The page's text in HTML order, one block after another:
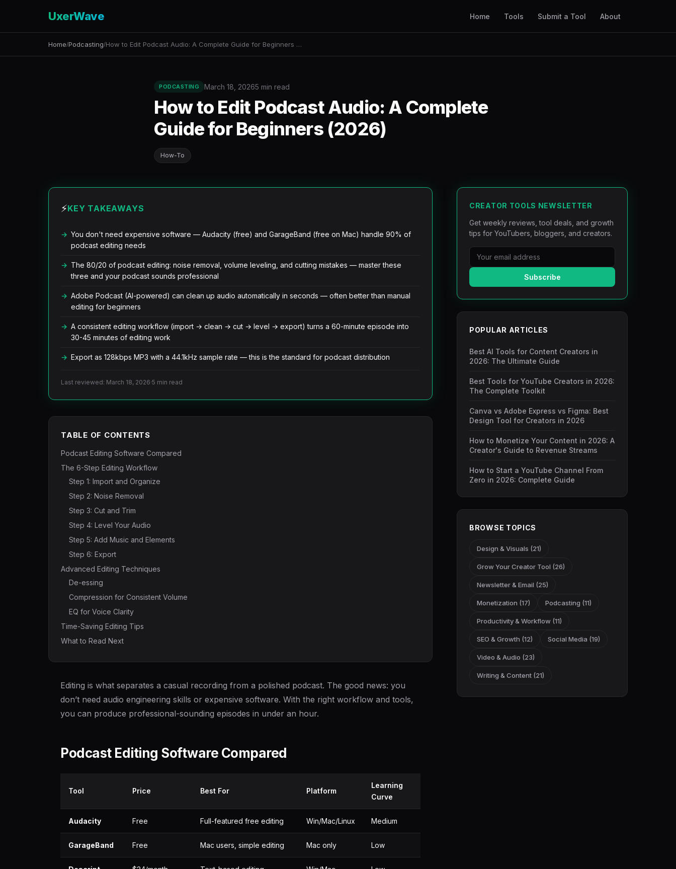
UxerWave Home Tools Submit a Tool About
Home/Podcasting/How to Edit Podcast Audio: A Complete Guide for Beginners …
PODCASTING March 18, 20265 min read
How to Edit Podcast Audio: A Complete
Guide for Beginners (2026)
How-To
⚡KEY TAKEAWAYS
You don't need expensive software — Audacity (free) and GarageBand (free on Mac) handle 90% of
podcast editing needs
The 80/20 of podcast editing: noise removal, volume leveling, and cutting mistakes — master these
three and your podcast sounds professional
Adobe Podcast (AI-powered) can clean up audio automatically in seconds — often better than manual
editing for beginners
A consistent editing workflow (import → clean → cut → level → export) turns a 60-minute episode into
30-45 minutes of editing work
Export as 128kbps MP3 with a 44.1kHz sample rate — this is the standard for podcast distribution
Last reviewed: March 18, 2026·5 min read
TABLE OF CONTENTS
Podcast Editing Software Compared
The 6-Step Editing Workflow
Step 1: Import and Organize
Step 2: Noise Removal
Step 3: Cut and Trim
Step 4: Level Your Audio
Step 5: Add Music and Elements
Step 6: Export
Advanced Editing Techniques
De-essing
Compression for Consistent Volume
EQ for Voice Clarity
Time-Saving Editing Tips
What to Read Next
Editing is what separates a casual recording from a polished podcast. The good news: you
don’t need audio engineering skills or expensive software. With the right workflow and tools,
you can produce professional-sounding episodes in under an hour.
Podcast Editing Software Compared
Tool Price Best For Platform
Learning
Curve
Audacity Free Full-featured free editing Win/Mac/Linux Medium
GarageBand Free Mac users, simple editing Mac only Low
CREATOR TOOLS NEWSLETTER
Get weekly reviews, tool deals, and growth
tips for YouTubers, bloggers, and creators.
Subscribe
POPULAR ARTICLES
Best AI Tools for Content Creators in
2026: The Ultimate Guide
Best Tools for YouTube Creators in 2026:
The Complete Toolkit
Canva vs Adobe Express vs Figma: Best
Design Tool for Creators in 2026
How to Monetize Your Content in 2026: A
Creator's Guide to Revenue Streams
How to Start a YouTube Channel From
Zero in 2026: Complete Guide
BROWSE TOPICS
Design & Visuals (21)
Grow Your Creator Tool (26)
Newsletter & Email (25)
Monetization (17) Podcasting (11)
Productivity & Workflow (11)
SEO & Growth (12) Social Media (19)
Video & Audio (23)
Writing & Content (21)